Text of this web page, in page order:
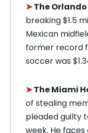
➤The
breaking $1.5
Mexican
former record
soccer was
➤The Miami
of stealing
pleaded guilty
week. He